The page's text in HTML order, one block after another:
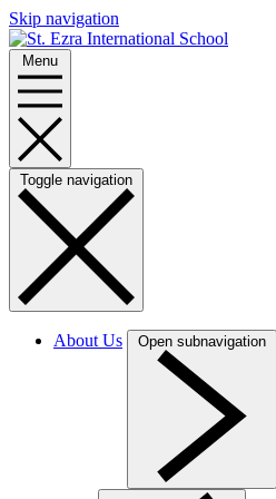
Skip navigation
Menu
Toggle navigation
About Us Open subnavigation